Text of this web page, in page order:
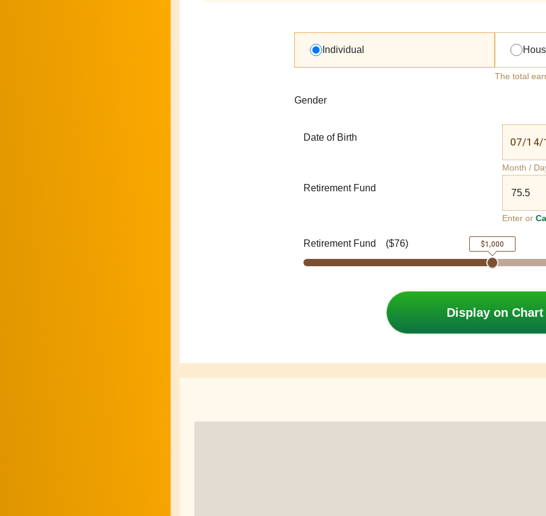
Individual
The total
Gender
Date of Birth
Month /
Retirement Fund
Enter or
Retirement Fund ($76) $1,000
Display on Chart